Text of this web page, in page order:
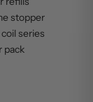
stopper
series
pack